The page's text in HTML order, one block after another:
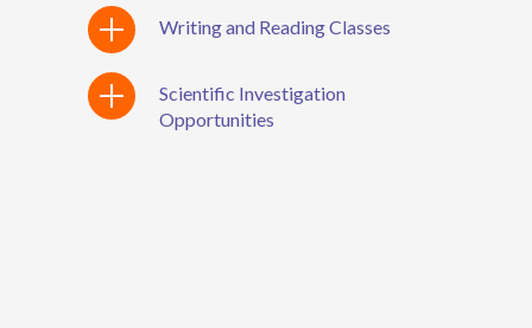
Writing and Reading Classes
Scientific Investigation
Opportunities